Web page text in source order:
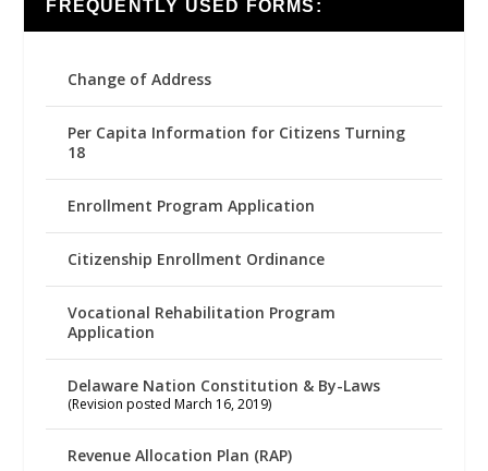
FREQUENTLY USED FORMS:
Change of Address
Per Capita Information for Citizens Turning
18
Enrollment Program Application
Citizenship Enrollment Ordinance
Vocational Rehabilitation Program
Application
Delaware Nation Constitution & By-Laws
(Revision posted March 16, 2019)
Revenue Allocation Plan (RAP)